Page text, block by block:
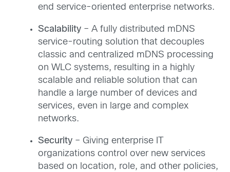
end service-oriented enterprise networks.
Scalability – A fully distributed mDNS
service-routing solution that decouples
classic and centralized mDNS processing
on WLC systems, resulting in a highly
scalable and reliable solution that can
handle a large number of devices and
services, even in large and complex
networks.
Security – Giving enterprise IT
organizations control over new services
based on location, role, and other policies,